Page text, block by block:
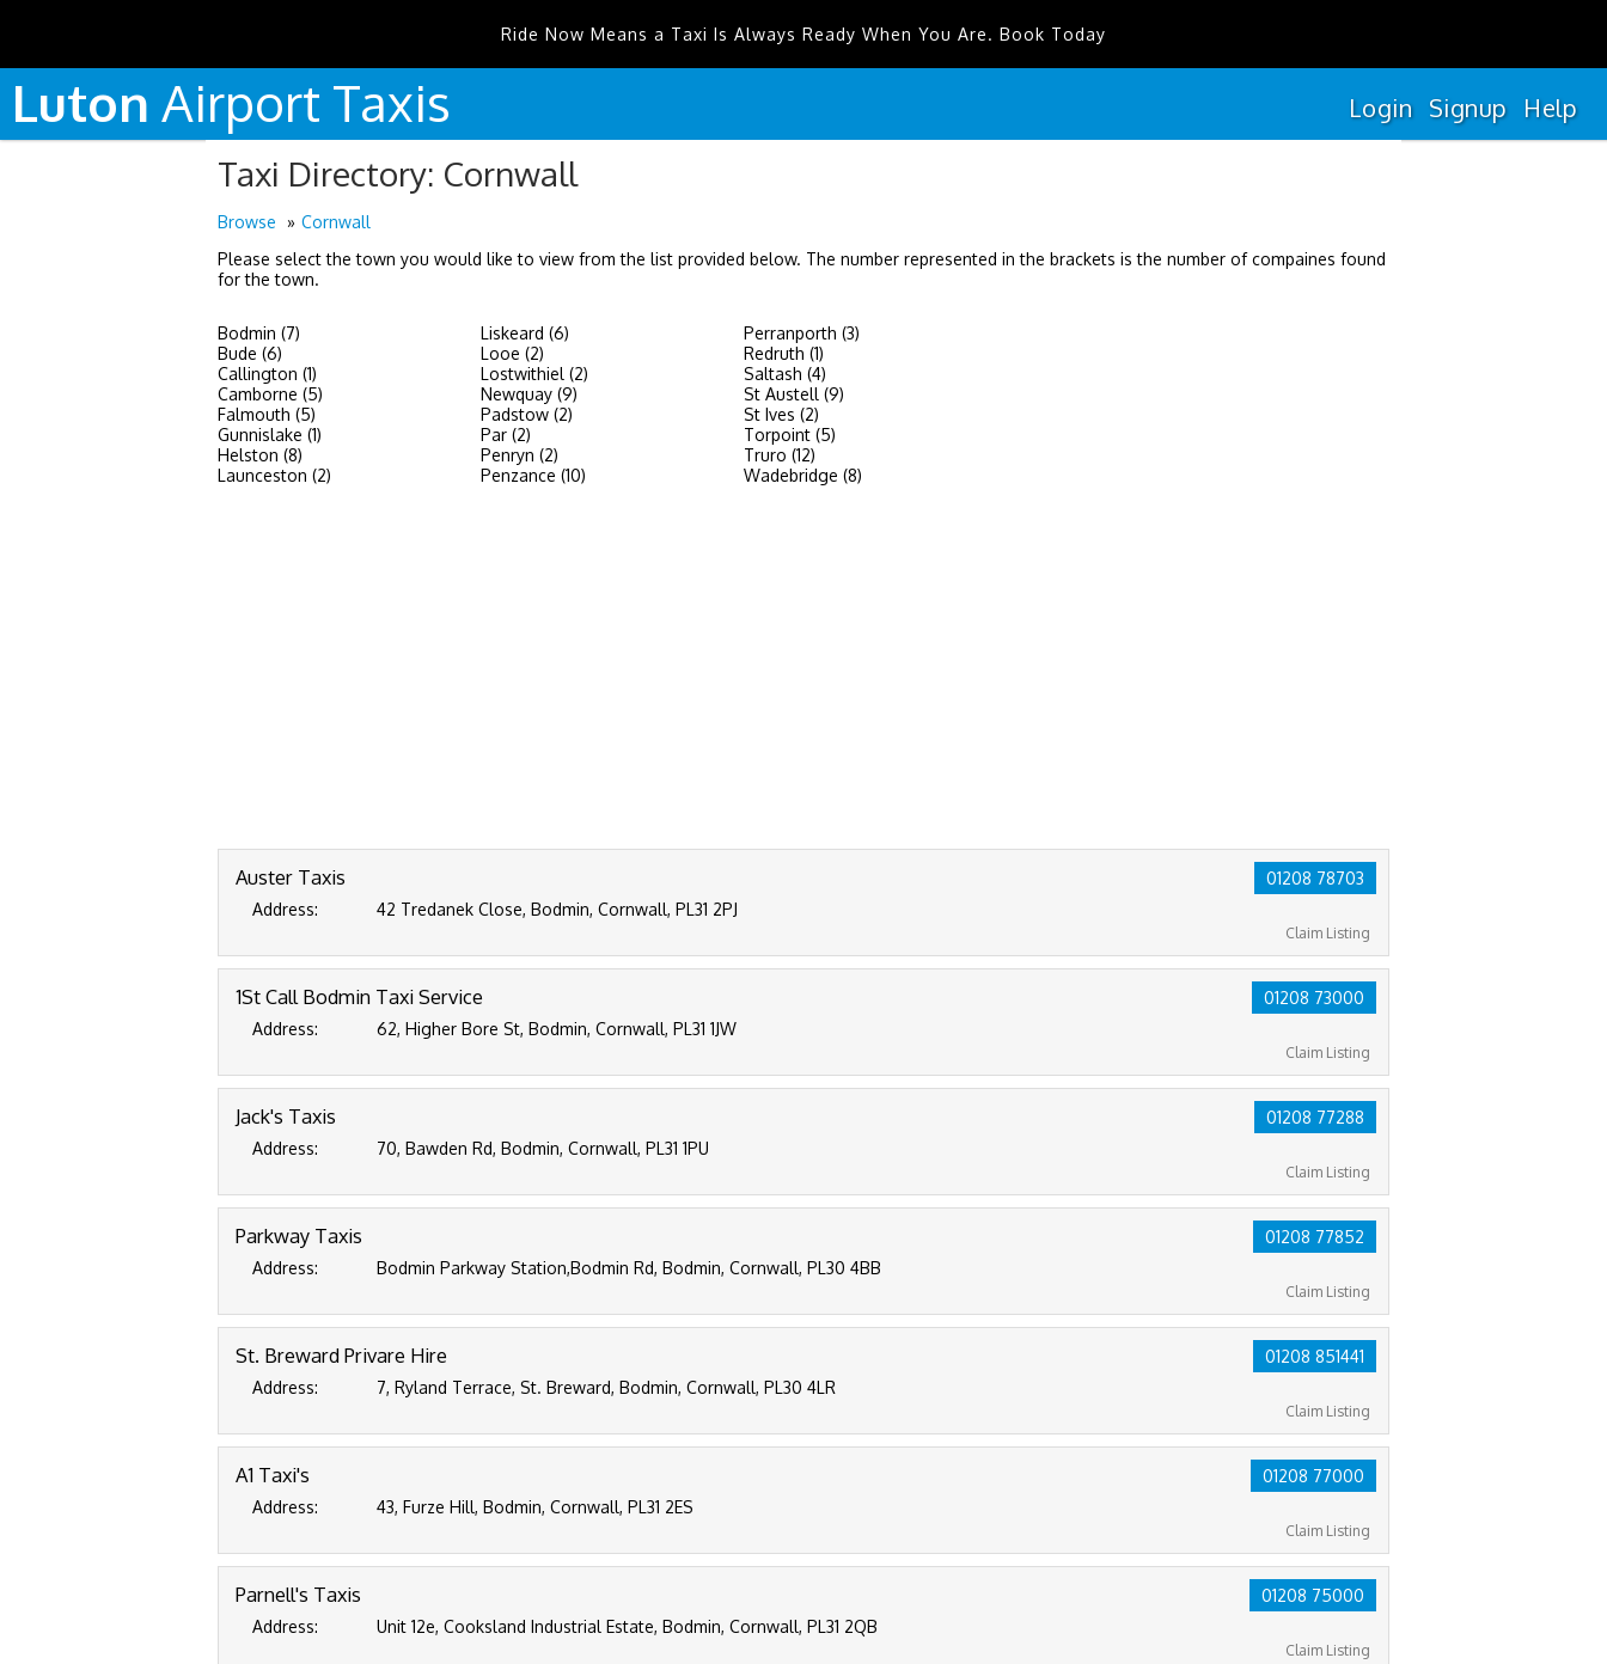
Ride Now Means a Taxi Is Always Ready When You Are. Book Today
Luton Airport Taxis Login Signup Help
Taxi Directory: Cornwall
Browse
Cornwall
Please select the town you would like to view from the list provided below. The number represented in the brackets is the number of compaines found
for the town.
Bodmin (7)
Bude (6)
Callington (1)
Camborne (5)
Falmouth (5)
Gunnislake (1)
Helston (8)
Launceston (2)
Liskeard (6)
Looe (2)
Lostwithiel (2)
Newquay (9)
Padstow (2)
Par (2)
Penryn (2)
Penzance (10)
Perranporth (3)
Redruth (1)
Saltash (4)
St Austell (9)
St Ives (2)
Torpoint (5)
Truro (12)
Wadebridge (8)
01208 78703
Claim Listing
Auster Taxis
Address: 42 Tredanek Close, Bodmin, Cornwall, PL31 2PJ
01208 73000
Claim Listing
1St Call Bodmin Taxi Service
Address: 62, Higher Bore St, Bodmin, Cornwall, PL31 1JW
01208 77288
Claim Listing
Jack's Taxis
Address: 70, Bawden Rd, Bodmin, Cornwall, PL31 1PU
01208 77852
Claim Listing
Parkway Taxis
Address: Bodmin Parkway Station,Bodmin Rd, Bodmin, Cornwall, PL30 4BB
01208 851441
Claim Listing
St. Breward Privare Hire
Address: 7, Ryland Terrace, St. Breward, Bodmin, Cornwall, PL30 4LR
01208 77000
Claim Listing
A1 Taxi's
Address: 43, Furze Hill, Bodmin, Cornwall, PL31 2ES
01208 75000
Claim Listing
Parnell's Taxis
Address: Unit 12e, Cooksland Industrial Estate, Bodmin, Cornwall, PL31 2QB